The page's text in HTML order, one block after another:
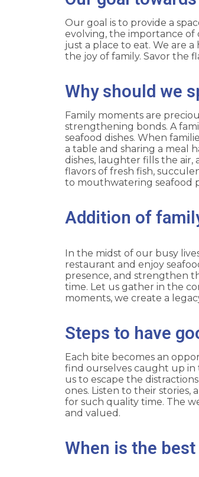
Our goal is to provide a
evolving, the importance of
just a place to eat. We are
the joy of family. Savor the
Why should we
Family moments are
strengthening bonds. A
seafood dishes. When
a table and sharing a meal
dishes, laughter fills the air,
flavors of fresh fish,
to mouthwatering seafood
Addition of
In the midst of our busy
restaurant and enjoy
presence, and strengthen
time. Let us gather in the
moments, we create a
Steps to have
Each bite becomes an
find ourselves caught up in
us to escape the
ones. Listen to their
for such quality time. The
and valued.
When is the